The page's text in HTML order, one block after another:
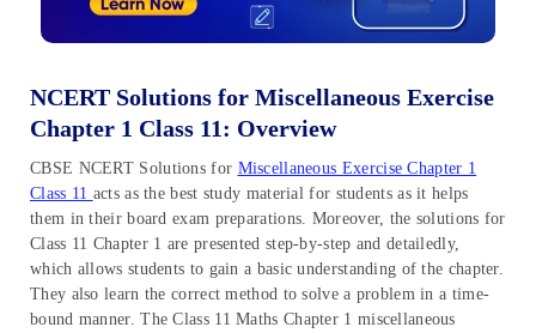
NCERT Solutions for Miscellaneous Exercise
Chapter 1 Class 11: Overview
CBSE NCERT Solutions for Miscellaneous Exercise Chapter 1
Class 11 acts as the best study material for students as it helps
them in their board exam preparations. Moreover, the solutions for
Class 11 Chapter 1 are presented step-by-step and detailedly,
which allows students to gain a basic understanding of the chapter.
They also learn the correct method to solve a problem in a time-
bound manner. The Class 11 Maths Chapter 1 miscellaneous